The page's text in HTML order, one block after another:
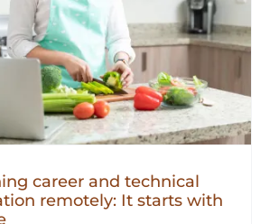
career and technical
remotely: It starts with